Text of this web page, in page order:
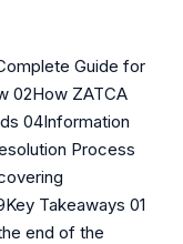
Guide for
02How ZATCA
04Information
Process
Takeaways 01
end of the